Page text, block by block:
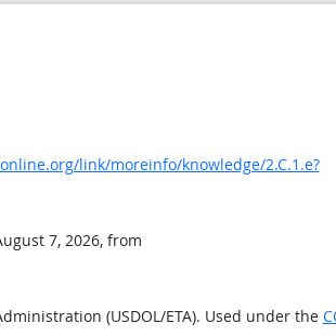
link/moreinfo/knowledge/2.C.1.e?
7, 2026, from
(USDOL/ETA). Used under the